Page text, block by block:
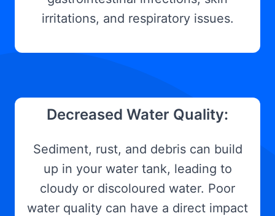
irritations, and respiratory issues.
Decreased Water Quality:
Sediment, rust, and debris can build
up in your water tank, leading to
cloudy or discoloured water. Poor
water quality can have a direct impact